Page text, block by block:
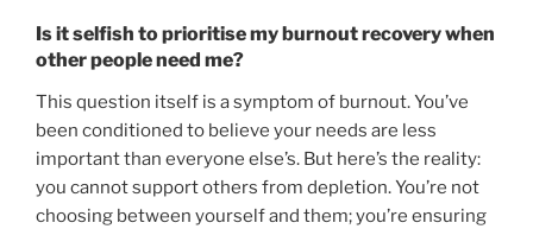
Is it selfish to prioritise my burnout recovery when
other people need me?
This question itself is a symptom of burnout. You’ve
been conditioned to believe your needs are less
important than everyone else’s. But here’s the reality:
you cannot support others from depletion. You’re not
choosing between yourself and them; you’re ensuring